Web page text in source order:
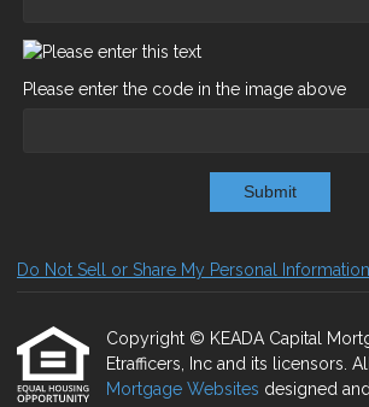
Please enter the code in the image above
Submit
Do Not Sell or Share My Personal Information
Copyright © KEADA Capital
Etrafficers, Inc and its licensors.
Mortgage Websites designed